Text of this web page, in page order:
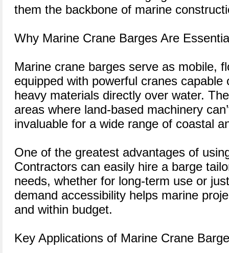
them the backbone of marine
Why Marine Crane Barges Are
Marine crane barges serve as mobile,
equipped with powerful cranes capable
heavy materials directly over water.
areas where land-based machinery
invaluable for a wide range of coastal
One of the greatest advantages of
Contractors can easily hire a barge
needs, whether for long-term use or
demand accessibility helps marine
and within budget.
Key Applications of Marine Crane